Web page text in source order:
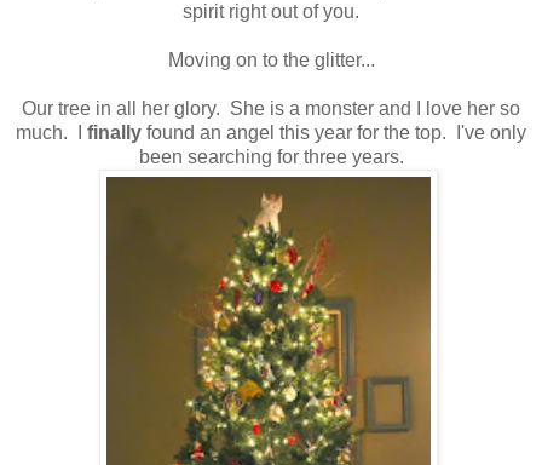
spirit right out of you.
Moving on to the glitter...
Our tree in all her glory. She is a monster and I love her so
much. I finally found an angel this year for the top. I've only
been searching for three years.